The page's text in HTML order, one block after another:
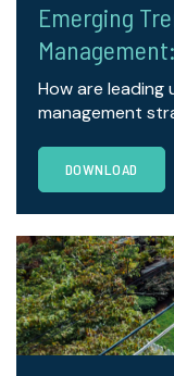
Emerging
How are
management
DOWNLOAD